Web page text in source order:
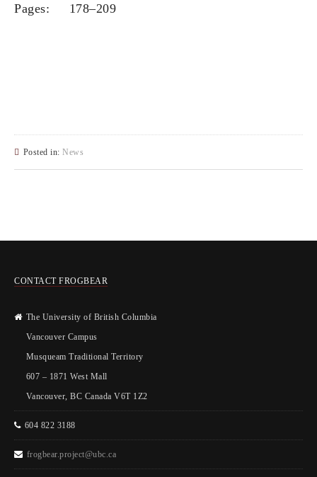
Pages: 178–209
Posted in: News
CONTACT FROGBEAR
The University of British Columbia
Vancouver Campus
Musqueam Traditional Territory
607 – 1871 West Mall
Vancouver, BC Canada V6T 1Z2
604 822 3188
frogbear.project@ubc.ca